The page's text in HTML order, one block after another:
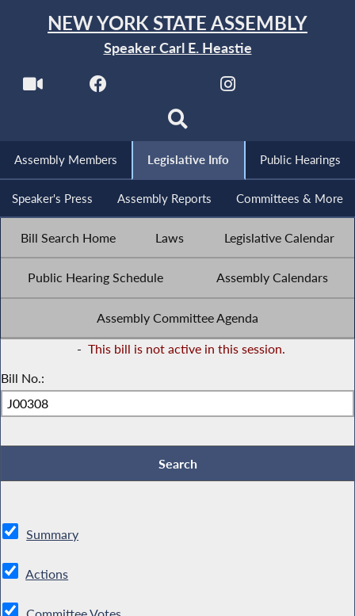
NEW YORK STATE ASSEMBLY
Speaker Carl E. Heastie
Assembly Members Legislative Info Public Hearings
Speaker's Press Assembly Reports Committees & More
Bill Search Home Laws Legislative Calendar
Public Hearing Schedule Assembly Calendars
Assembly Committee Agenda
- This bill is not active in this session.
Bill No.:
Summary
Actions